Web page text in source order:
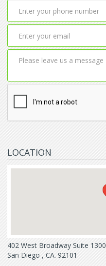
LOCATION
402 West Broadway Suite 1300
San Diego , CA. 92101